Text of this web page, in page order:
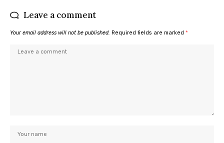
Leave a comment
Your email address will not be published. Required fields are marked *